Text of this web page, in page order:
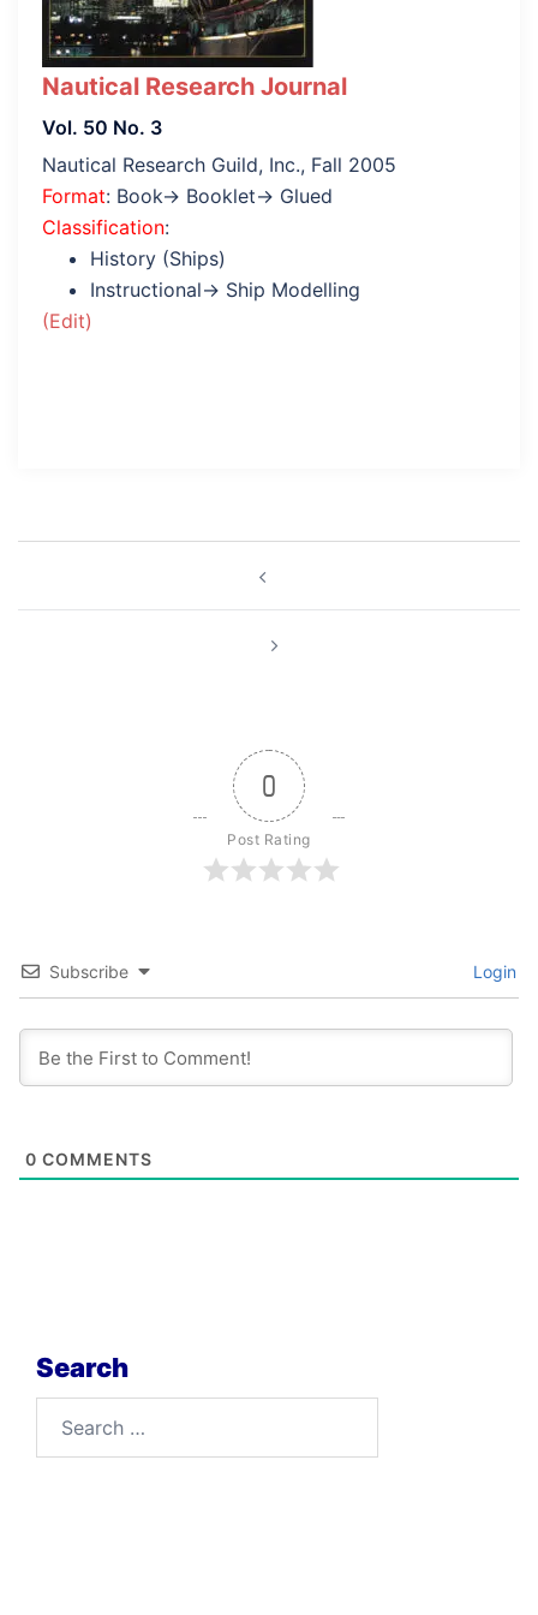
Nautical Research Journal
Vol. 50 No. 3
Nautical Research Guild, Inc., Fall 2005
Format: Book→ Booklet→ Glued
Classification:
History (Ships)
Instructional→ Ship Modelling
(Edit)
0
Post Rating
Subscribe Login
0 COMMENTS
Search